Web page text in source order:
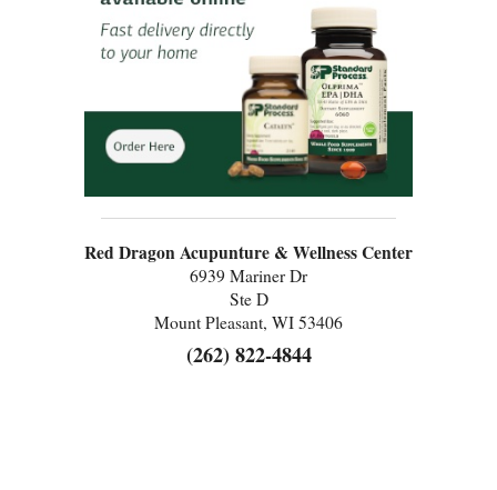
Red Dragon Acupunture & Wellness Center
6939 Mariner Dr
Ste D
Mount Pleasant, WI 53406
(262) 822-4844